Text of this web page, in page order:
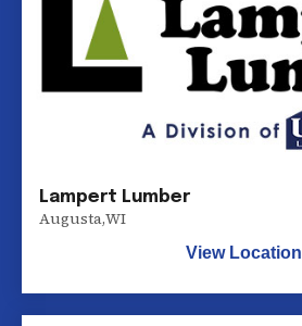
Lampert Lumber
Augusta,WI
View Location